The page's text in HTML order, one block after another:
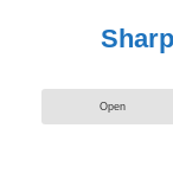
Open